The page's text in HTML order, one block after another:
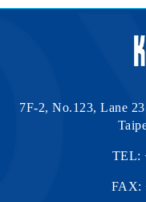
7F-2, No.123, Lane
TEL:
FAX: